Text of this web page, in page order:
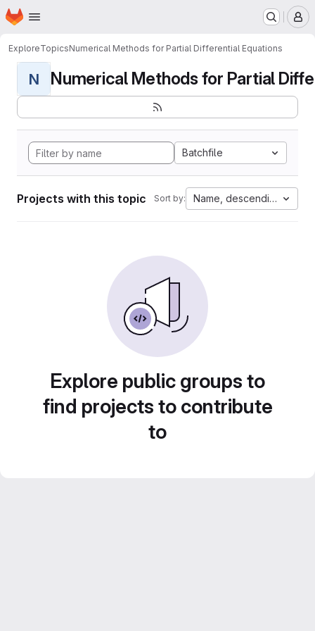
Skip to main content
Homepage
ExploreTopicsNumerical Methods for Partial Differential Equations
N Numerical Methods for Partial
Batchfile
Projects with this topic Sort by: Name, descending
Explore public groups to
find projects to contribute
to